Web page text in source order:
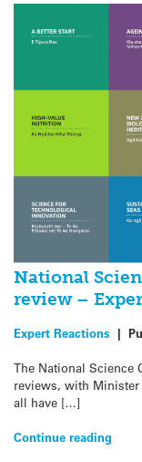
National
review –
Expert Reactions |
The National Science
reviews, with
all have […]
Continue reading